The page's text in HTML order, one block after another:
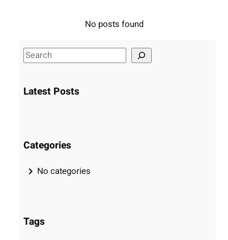
No posts found
S
e
r
Latest Posts
Categories
No categories
Tags